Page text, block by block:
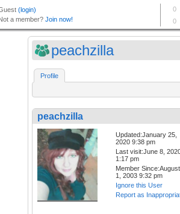
peachzilla
Profile
peachzilla
Updated:January 25,
2020 9:38 pm
Last visit:June 8,
1:17 pm
Member Since:August
1, 2003 9:32 pm
Ignore this User
Report as